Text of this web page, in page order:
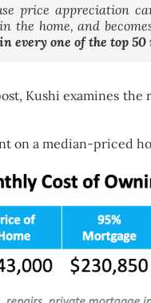
price appreciation
the home, and
every one of the top 50
Kushi examines
on a median-priced